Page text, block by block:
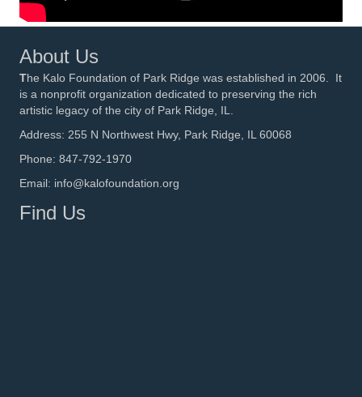
About Us
The Kalo Foundation of Park Ridge was established in 2006. It
is a nonprofit organization dedicated to preserving the rich
artistic legacy of the city of Park Ridge, IL.
Address: 255 N Northwest Hwy, Park Ridge, IL 60068
Phone: 847-792-1970
Email: info@kalofoundation.org
Find Us